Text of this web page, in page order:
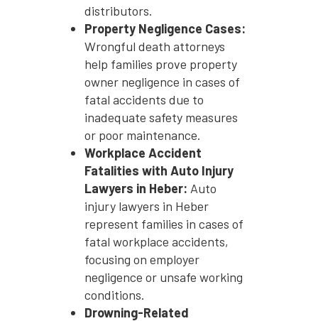
distributors.
Property Negligence Cases:
Wrongful death attorneys
help families prove property
owner negligence in cases of
fatal accidents due to
inadequate safety measures
or poor maintenance.
Workplace Accident
Fatalities with Auto Injury
Lawyers in Heber: Auto
injury lawyers in Heber
represent families in cases of
fatal workplace accidents,
focusing on employer
negligence or unsafe working
conditions.
Drowning-Related